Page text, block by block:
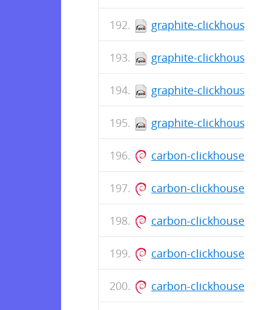
graphite-clickhouse-
graphite-clickhouse-
graphite-clickhouse-
graphite-clickhouse-
carbon-
carbon-
carbon-
carbon-
carbon-